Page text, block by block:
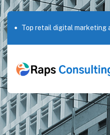
Top retail digital marketing